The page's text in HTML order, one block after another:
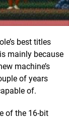
best titles
mainly because
machine’s
of years
of.
of the 16-bit